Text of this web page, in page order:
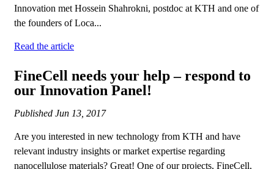
Innovation met Hossein Shahrokni, postdoc at KTH and one of
the founders of Loca...
Read the article
FineCell needs your help – respond to
our Innovation Panel!
Published Jun 13, 2017
Are you interested in new technology from KTH and have
relevant industry insights or market expertise regarding
nanocellulose materials? Great! One of our projects, FineCell,